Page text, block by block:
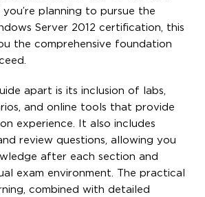
you’re planning to pursue the
Server 2012 certification, this
the comprehensive foundation
apart is its inclusion of labs,
and online tools that provide
experience. It also includes
review questions, allowing you
after each section and
exam environment. The practical
combined with detailed